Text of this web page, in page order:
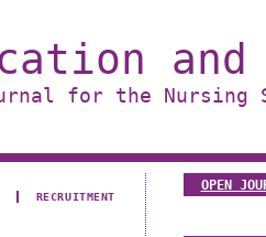
for the Nursing
OPEN
RECRUITMENT